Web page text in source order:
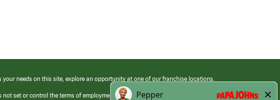
needs on this site, explore an opportunity at one of our franchise locations.
set or control the terms of employment at its franchised restaurants. Employment terms,